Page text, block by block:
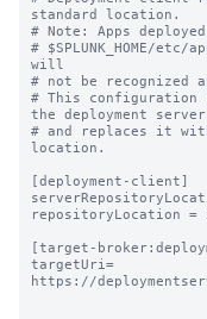
standard location.
# Note: Apps
# $SPLUNK_HOME/
will
# not be recognized
# This configuration
the deployment server
# and replaces it
location.
[deployment-client]
repositoryLocation =
[target-
targetUri=
https://